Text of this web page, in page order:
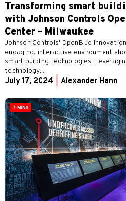
Transforming smart
with Johnson Controls
Center – Milwaukee
Johnson Controls' OpenBlue
engaging, interactive environment
smart building technologies.
technology,...
July 17, 2024 Alexander Hann
7 MINS